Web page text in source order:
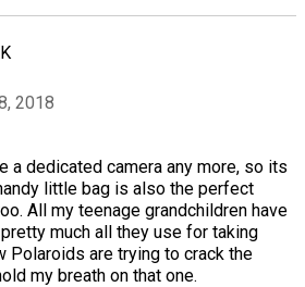
2018
a dedicated camera any more, so its
little bag is also the perfect
All my teenage grandchildren have
much all they use for taking
Polaroids are trying to crack the
my breath on that one.